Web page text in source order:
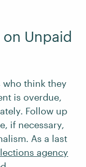
Unpaid
who think they
is overdue,
Follow up
if necessary,
As a last
agency